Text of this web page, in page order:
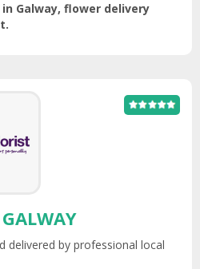
Galway, flower delivery
delivered by professional local